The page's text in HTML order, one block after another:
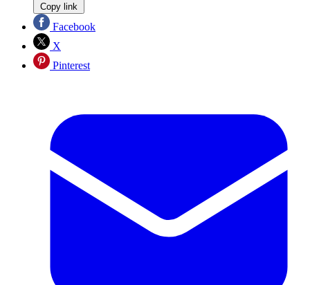
Copy link
Facebook
X
Pinterest